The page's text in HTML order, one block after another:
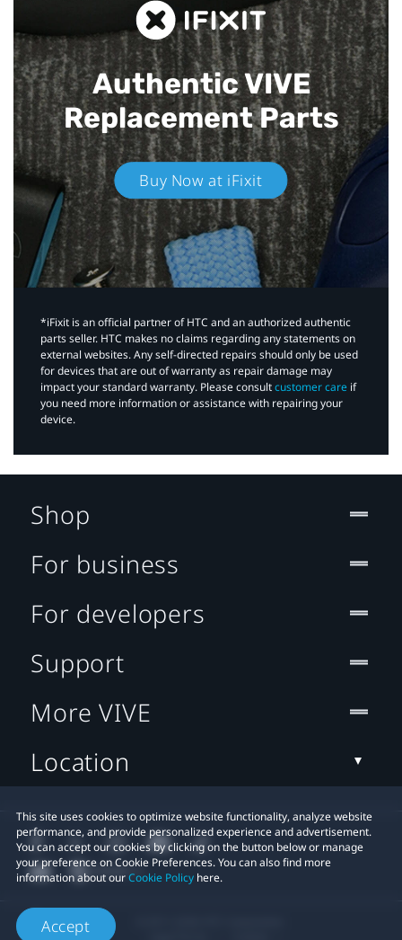
Authentic VIVE
Replacement Parts
Buy Now at iFixit
*iFixit is an official partner of HTC and an authorized authentic
parts seller. HTC makes no claims regarding any statements on
external websites. Any self-directed repairs should only be used
for devices that are out of warranty as repair damage may
impact your standard warranty. Please consultcustomer care if
you need more information or assistance with repairing your
device.
This site uses cookies to optimize website functionality, analyze website
performance, and provide personalized experience and advertisement.
You can accept our cookies by clicking on the button below or manage
your preference on Cookie Preferences. You can also find more
information about ourCookie Policy here.
Accept
Shop
For business
For developers
Support
More VIVE
Location